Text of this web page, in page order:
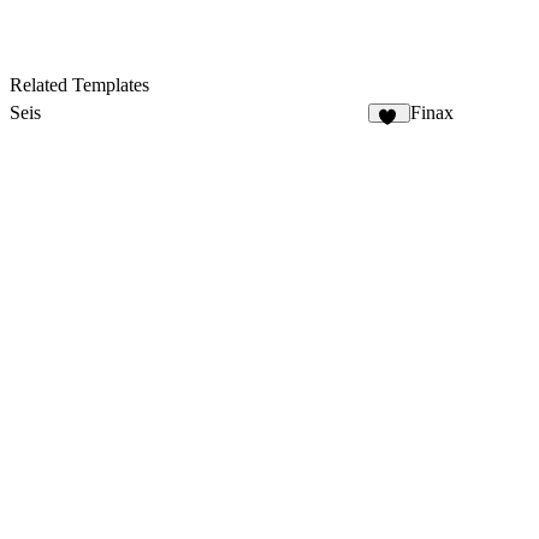
Related Templates
Seis
Finax